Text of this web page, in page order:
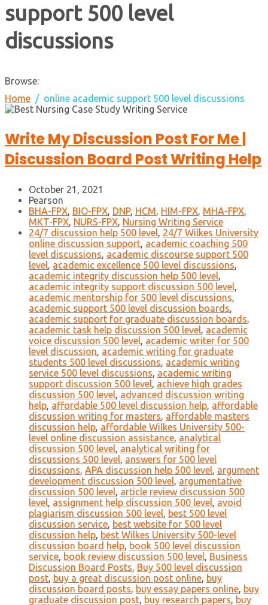
support 500 level
discussions
Browse:
Home
online academic support 500 level discussions
Write My Discussion Post For Me |
Discussion Board Post Writing Help
October 21, 2021
Pearson
BHA-FPX, BIO-FPX, DNP, HCM, HIM-FPX, MHA-FPX,
MKT-FPX, NURS-FPX, Nursing Writing Service
24/7 discussion help 500 level, 24/7 Wilkes University
online discussion support, academic coaching 500
level discussions, academic discourse support 500
level, academic excellence 500 level discussions,
academic integrity discussion help 500 level,
academic integrity support discussion 500 level,
academic mentorship for 500 level discussions,
academic support 500 level discussion boards,
academic support for graduate discussion boards,
academic task help discussion 500 level, academic
voice discussion 500 level, academic writer for 500
level discussion, academic writing for graduate
students 500 level discussions, academic writing
service 500 level discussions, academic writing
support discussion 500 level, achieve high grades
discussion 500 level, advanced discussion writing
help, affordable 500 level discussion help, affordable
discussion writing for masters, affordable masters
discussion help, affordable Wilkes University 500-
level online discussion assistance, analytical
discussion 500 level, analytical writing for
discussions 500 level, answers for 500 level
discussions, APA discussion help 500 level, argument
development discussion 500 level, argumentative
discussion 500 level, article review discussion 500
level, assignment help discussion 500 level, avoid
plagiarism discussion 500 level, best 500 level
discussion service, best website for 500 level
discussion help, best Wilkes University 500-level
discussion board help, book 500 level discussion
service, book review discussion 500 level, Business
Discussion Board Posts, Buy 500 level discussion
post, buy a great discussion post online, buy
discussion board posts, buy essay papers online, buy
graduate discussion post, buy research papers, buy